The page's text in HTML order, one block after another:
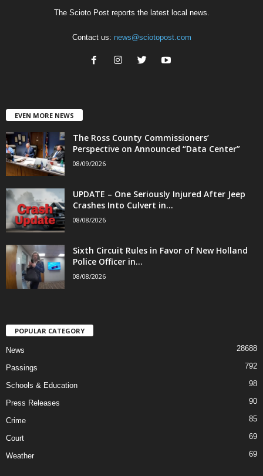
The Scioto Post reports the latest local news.
Contact us: news@sciotopost.com
EVEN MORE NEWS
The Ross County Commissioners’
Perspective on Announced “Data Center”
08/09/2026
UPDATE – One Seriously Injured After Jeep
Crashes Into Culvert in...
08/08/2026
Sixth Circuit Rules in Favor of New Holland
Police Officer in...
08/08/2026
POPULAR CATEGORY
News 28688
Passings 792
Schools & Education 98
Press Releases 90
Crime 85
Court 69
Weather 69